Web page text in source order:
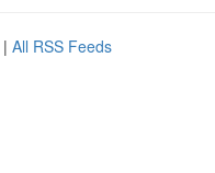
| All RSS Feeds